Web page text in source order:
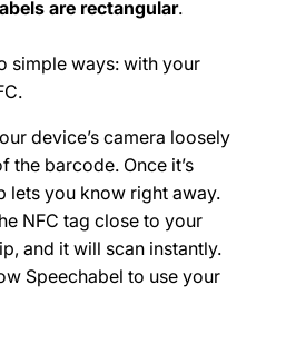
are rectangular.
simple ways: with your
device’s camera loosely
the barcode. Once it’s
lets you know right away.
NFC tag close to your
and it will scan instantly.
Speechabel to use your